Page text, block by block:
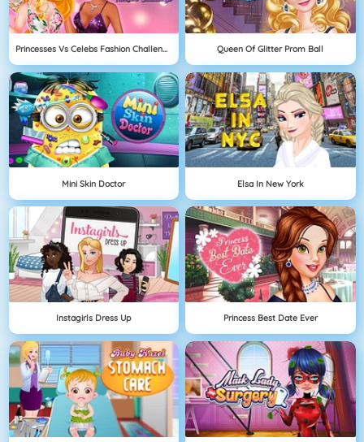
Princesses Vs Celebs Fashion Challenge Queen Of Glitter Prom Ball
Mini Skin Doctor Elsa In New York
Instagirls Dress Up Princess Best Date Ever